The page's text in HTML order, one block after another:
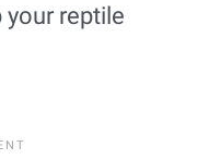
reptile